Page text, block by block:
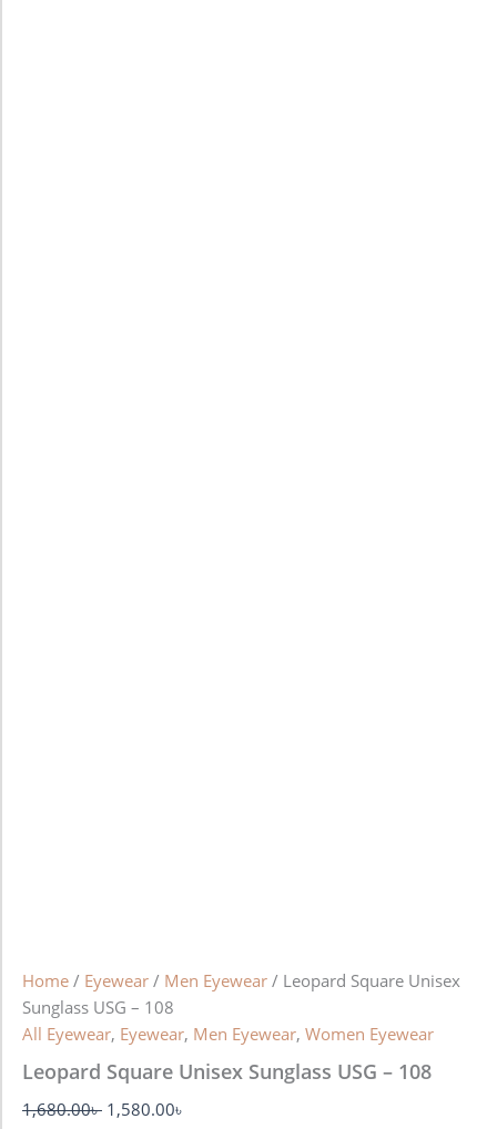
Home / Eyewear / Men Eyewear / Leopard Square Unisex
Sunglass USG – 108
All Eyewear, Eyewear, Men Eyewear, Women Eyewear
Leopard Square Unisex Sunglass USG – 108
1,680.00৳ 1,580.00৳